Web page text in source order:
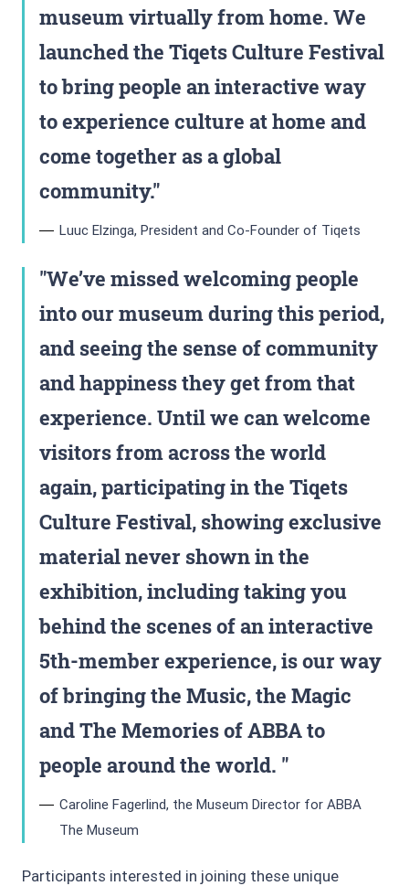
museum virtually from home. We
launched the Tiqets Culture Festival
to bring people an interactive way
to experience culture at home and
come together as a global
community.
Luuc Elzinga, President and Co-Founder of Tiqets
We’ve missed welcoming people
into our museum during this period,
and seeing the sense of community
and happiness they get from that
experience. Until we can welcome
visitors from across the world
again, participating in the Tiqets
Culture Festival, showing exclusive
material never shown in the
exhibition, including taking you
behind the scenes of an interactive
5th-member experience, is our way
of bringing the Music, the Magic
and The Memories of ABBA to
people around the world.
Caroline Fagerlind, the Museum Director for ABBA
The Museum
Participants interested in joining these unique